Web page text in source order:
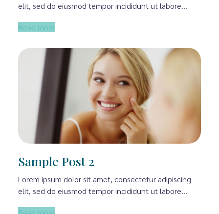
elit, sed do eiusmod tempor incididunt ut labore…
Read more
Sample Post 2
Lorem ipsum dolor sit amet, consectetur adipiscing
elit, sed do eiusmod tempor incididunt ut labore…